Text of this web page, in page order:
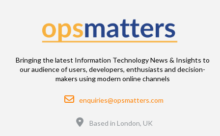
Bringing the latest Information Technology News & Insights to
our audience of users, developers, enthusiasts and decision-
makers using modern online channels
Email
enquiries@opsmatters.com
Based in London, UK